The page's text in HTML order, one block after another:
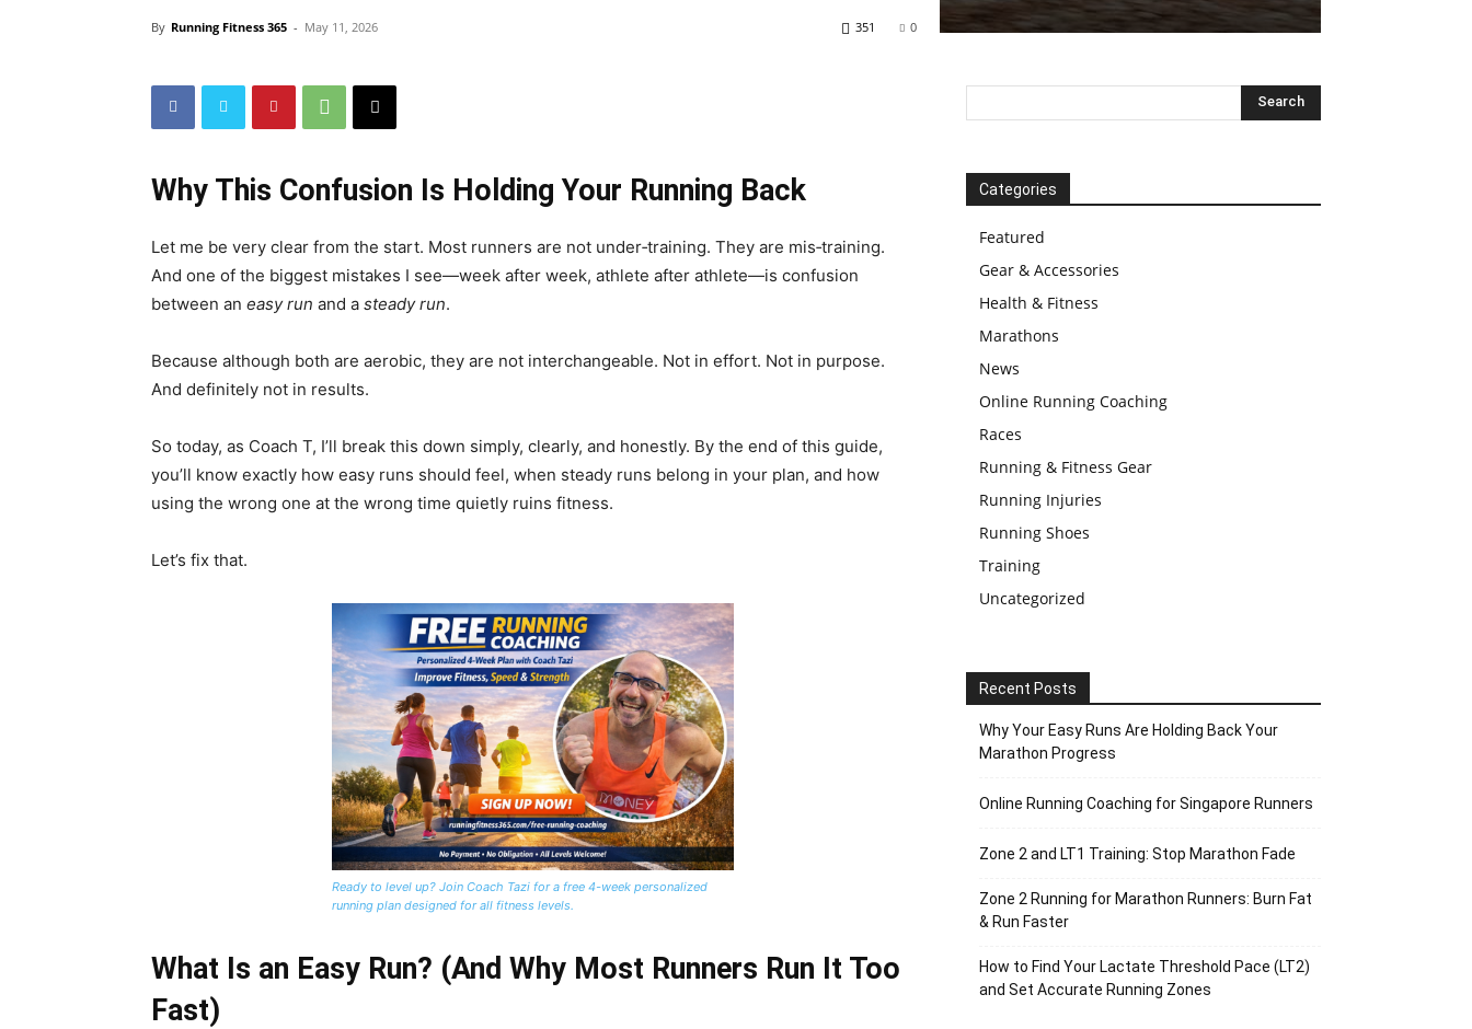
By Running Fitness 365 - May 11, 2026 0
351
Why This Confusion Is Holding Your Running Back
Let me be very clear from the start. Most runners are not under‑training. They are mis‑training.
And one of the biggest mistakes I see—week after week, athlete after athlete—is confusion
between an easy run and a steady run.
Because although both are aerobic, they are not interchangeable. Not in effort. Not in purpose.
And definitely not in results.
So today, as Coach T, I’ll break this down simply, clearly, and honestly. By the end of this guide,
you’ll know exactly how easy runs should feel, when steady runs belong in your plan, and how
using the wrong one at the wrong time quietly ruins fitness.
Let’s fix that.
Ready to level up? Join Coach Tazi for a free 4-week personalized
running plan designed for all fitness levels.
What Is an Easy Run? (And Why Most Runners Run It Too
Fast)
Categories
Featured
Gear & Accessories
Health & Fitness
Marathons
News
Online Running Coaching
Races
Running & Fitness Gear
Running Injuries
Running Shoes
Training
Uncategorized
Recent Posts
Why Your Easy Runs Are Holding Back Your
Marathon Progress
Online Running Coaching for Singapore Runners
Zone 2 and LT1 Training: Stop Marathon Fade
Zone 2 Running for Marathon Runners: Burn Fat
& Run Faster
How to Find Your Lactate Threshold Pace (LT2)
and Set Accurate Running Zones